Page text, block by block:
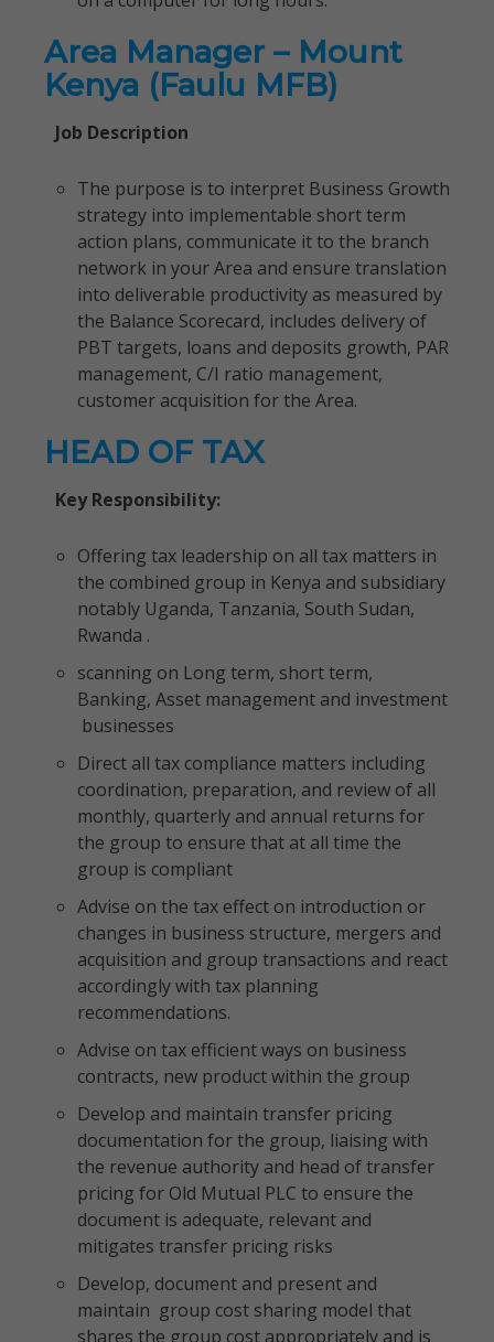
Area Manager – Mount
Kenya (Faulu MFB)
Job Description
The purpose is to interpret Business Growth
strategy into implementable short term
action plans, communicate it to the branch
network in your Area and ensure translation
into deliverable productivity as measured by
the Balance Scorecard, includes delivery of
PBT targets, loans and deposits growth, PAR
management, C/I ratio management,
customer acquisition for the Area.
HEAD OF TAX
Key Responsibility:
Offering tax leadership on all tax matters in
the combined group in Kenya and subsidiary
notably Uganda, Tanzania, South Sudan,
Rwanda .
scanning on Long term, short term,
Banking, Asset management and investment
businesses
Direct all tax compliance matters including
coordination, preparation, and review of all
monthly, quarterly and annual returns for
the group to ensure that at all time the
group is compliant
Advise on the tax effect on introduction or
changes in business structure, mergers and
acquisition and group transactions and react
accordingly with tax planning
recommendations.
Advise on tax efficient ways on business
contracts, new product within the group
Develop and maintain transfer pricing
documentation for the group, liaising with
the revenue authority and head of transfer
pricing for Old Mutual PLC to ensure the
document is adequate, relevant and
mitigates transfer pricing risks
Develop, document and present and
maintain group cost sharing model that
shares the group cost appropriately and is